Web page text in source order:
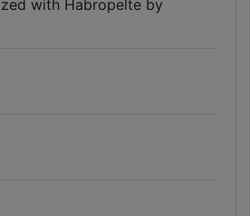
with Habropelte by